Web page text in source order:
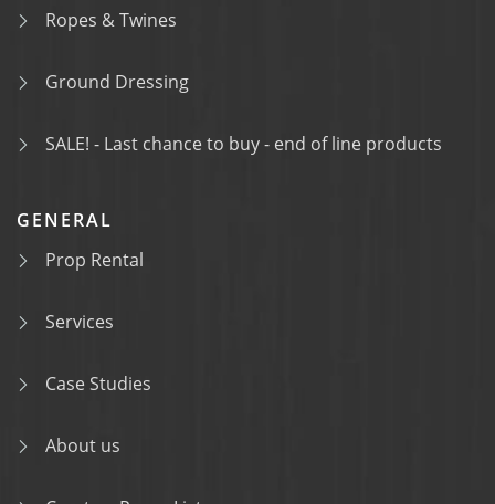
Ropes & Twines
Ground Dressing
SALE! - Last chance to buy - end of line products
GENERAL
Prop Rental
Services
Case Studies
About us